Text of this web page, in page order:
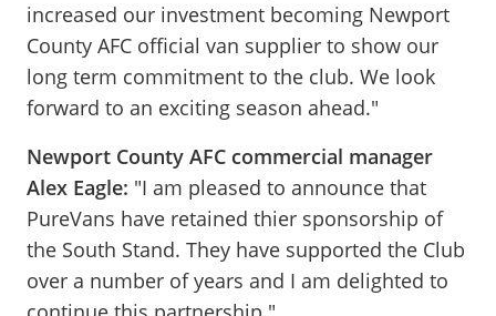
increased our investment becoming Newport
County AFC official van supplier to show our
long term commitment to the club. We look
forward to an exciting season ahead."
Newport County AFC commercial manager
Alex Eagle: "I am pleased to announce that
PureVans have retained thier sponsorship of
the South Stand. They have supported the Club
over a number of years and I am delighted to